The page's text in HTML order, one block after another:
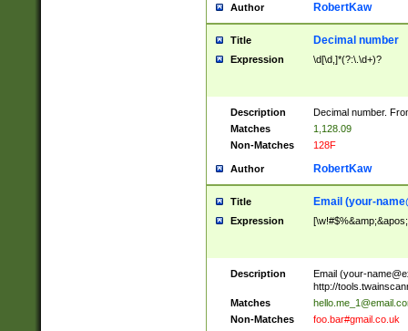
Author RobertKaw
Title Decimal number
Expression \d[\d,]*(?:\.\d+)?
Description
Decimal number.
Matches
1,128.09
Non-Matches
128F
Author RobertKaw
Title Email (your-
Expression
Description Email (your-
http://
Matches
Non-Matches
foo.bar#gmail.co.uk